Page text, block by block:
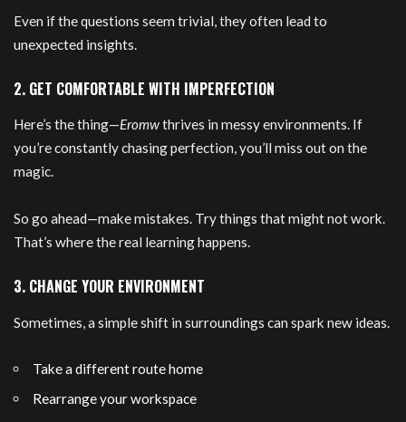
Even if the questions seem trivial, they often lead to
unexpected insights.
2. GET COMFORTABLE WITH IMPERFECTION
Here’s the thing—Eromwthrives in messy environments. If
you’re constantly chasing perfection, you’ll miss out on the
magic.
So go ahead—make mistakes. Try things that might not work.
That’s where the real learning happens.
3. CHANGE YOUR ENVIRONMENT
Sometimes, a simple shift in surroundings can spark new ideas.
Take a different route home
Rearrange your workspace